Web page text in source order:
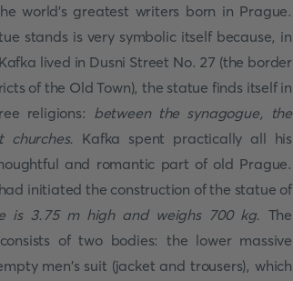
world's greatest writers born in Prague.
stands is very symbolic itself because, in
lived in Dusni Street No. 27 (the border
of the Old Town), the statue finds itself in
religions: between the synagogue, the
churches.
Kafka spent practically all his
and romantic part of old Prague.
initiated the construction of the statue of
is 3.75 m high and weighs 700 kg. The
of two bodies: the lower massive
men's suit (jacket and trousers), which